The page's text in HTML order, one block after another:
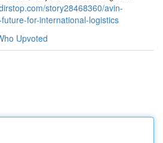
story28468360/avin-
for-international-logistics
Upvoted